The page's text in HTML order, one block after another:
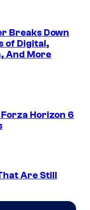
Breaks Down
of Digital,
And More
Forza Horizon 6
Are Still